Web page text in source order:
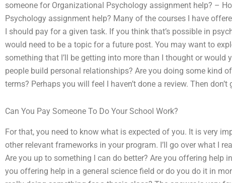
someone for Organizational Psychology assignment help? –
Psychology assignment help? Many of the courses I have
I should pay for a given task. If you think that’s possible in
would need to be a topic for a future post. You may want to
something that I’ll be getting into more than I thought or
people build personal relationships? Are you doing some kind
terms? Perhaps you will feel I haven’t done a review. Then
Can You Pay Someone To Do Your School Work?
For that, you need to know what is expected of you. It is very
other relevant frameworks in your program. I’ll go over what I
Are you up to something I can do better? Are you offering help
you offering help in a general science field or do you do it in